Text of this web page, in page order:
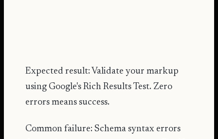
Expected result: Validate your markup
using Google's Rich Results Test. Zero
errors means success.
Common failure: Schema syntax errors